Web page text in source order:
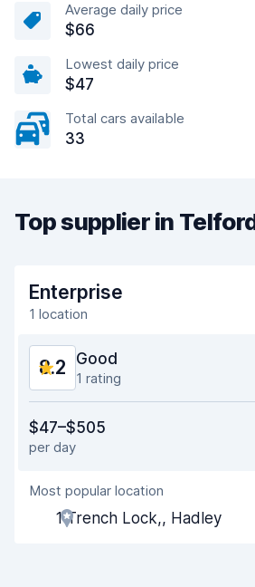
Average daily price
$66
Lowest daily price
$47
Total cars available
33
Top supplier in
Enterprise
1 location
8.2 Good
1 rating
Ease of finding
Agent helpfulness
Pick-up speed
$47–$505
per day
Most popular location
1 Trench Lock,, Hadley